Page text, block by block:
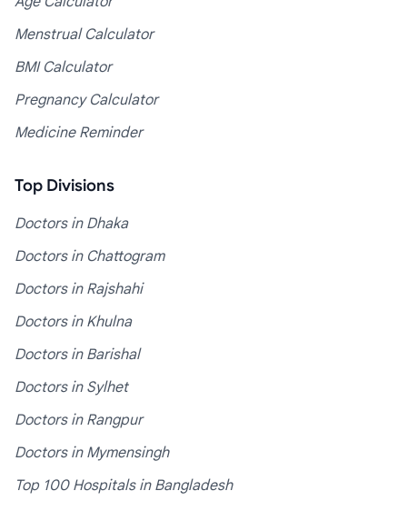
Menstrual Calculator
BMI Calculator
Pregnancy Calculator
Medicine Reminder
Top Divisions
Doctors in Dhaka
Doctors in Chattogram
Doctors in Rajshahi
Doctors in Khulna
Doctors in Barishal
Doctors in Sylhet
Doctors in Rangpur
Doctors in Mymensingh
Top 100 Hospitals in Bangladesh